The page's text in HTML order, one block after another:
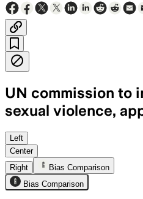
UN commission to
sexual violence,
Left
Center
Right
Bias Comparison
Bias Comparison